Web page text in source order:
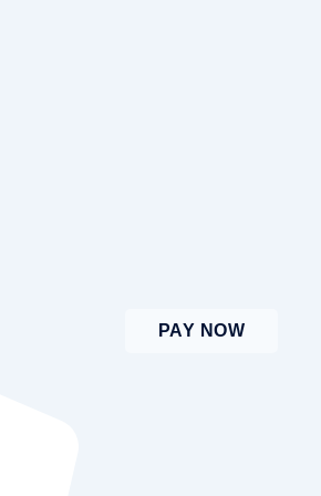
PAY NOW